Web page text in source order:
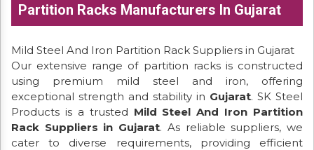
Partition Racks Manufacturers In Gujarat
Mild Steel And Iron Partition Rack Suppliers in Gujarat
Our extensive range of partition racks is constructed
using premium mild steel and iron, offering
exceptional strength and stability in Gujarat. SK Steel
Products is a trusted Mild Steel And Iron Partition
Rack Suppliers in Gujarat. As reliable suppliers, we
cater to diverse requirements, providing efficient